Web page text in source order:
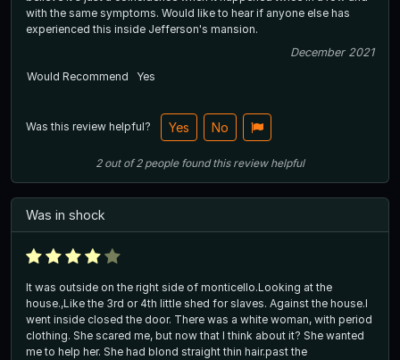
with the same symptoms. Would like to hear if anyone else has
experienced this inside Jefferson's mansion.
December 2021
Would Recommend
Yes
Was this review helpful? Yes No
2out of2 people found this review helpful
Was in shock
It was outside on the right side of monticello.Looking at the
house.,Like the 3rd or 4th little shed for slaves. Against the house.I
went inside closed the door. There was a white woman, with period
clothing. She scared me, but now that I think about it? She wanted
me to help her. She had blond straight thin hair.past the